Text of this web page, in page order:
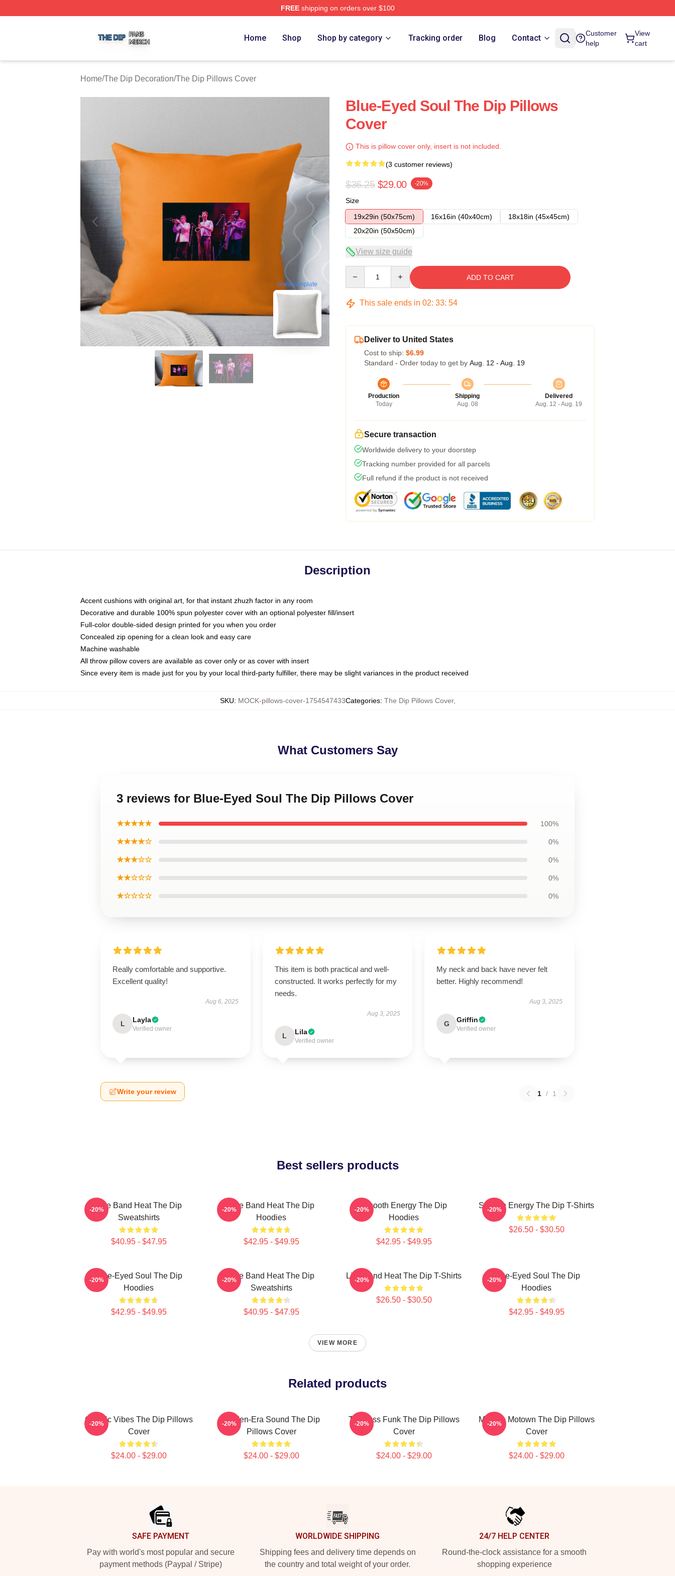
FREEshipping on orders over $100
Home Shop Shop by category Tracking order Blog Contact
Customer
help
View
cart
Home/The Dip Decoration/The Dip Pillows Cover
blank template
Blue-Eyed Soul The Dip Pillows
Cover
This is pillow cover only, insert is not included.
(3 customer reviews)
$36.25 $29.00 -20%
Size
19x29in (50x75cm)
16x16in (40x40cm)
18x18in (45x45cm)
20x20in (50x50cm)
View size guide
ADD TO CART
This sale ends in 02: 33: 53
Deliver to United States
Cost to ship: $6.99
Standard - Order today to get by Aug. 12 - Aug. 19
Production
Today
Shipping
Aug. 08
Delivered
Aug. 12 - Aug. 19
Secure transaction
Worldwide delivery to your doorstep
Tracking number provided for all parcels
Full refund if the product is not received
Description
Accent cushions with original art, for that instant zhuzh factor in any room
Decorative and durable 100% spun polyester cover with an optional polyester fill/insert
Full-color double-sided design printed for you when you order
Concealed zip opening for a clean look and easy care
Machine washable
All throw pillow covers are available as cover only or as cover with insert
Since every item is made just for you by your local third-party fulfiller, there may be slight variances in the product received
SKU: MOCK-pillows-cover-1754547433Categories: The Dip Pillows Cover,
What Customers Say
3 reviews for Blue-Eyed Soul The Dip Pillows Cover
★★★★★ 100%
★★★★☆ 0%
★★★☆☆ 0%
★★☆☆☆ 0%
★☆☆☆☆ 0%
Really comfortable and supportive.
Excellent quality!
Aug 6, 2025
L Layla
Verified owner
This item is both practical and well-
constructed. It works perfectly for my
needs.
Aug 3, 2025
L Lila
Verified owner
My neck and back have never felt
better. Highly recommend!
Aug 3, 2025
G Griffin
Verified owner
Write your review 1 / 1
Best sellers products
Live Band Heat The Dip
Sweatshirts
$40.95 - $47.95
-20%
Live Band Heat The Dip
Hoodies
$42.95 - $49.95
-20%
Smooth Energy The Dip
Hoodies
$42.95 - $49.95
-20% Smooth Energy The Dip T-Shirts
$26.50 - $30.50
-20%
Blue-Eyed Soul The Dip
Hoodies
$42.95 - $49.95
-20%
Live Band Heat The Dip
Sweatshirts
$40.95 - $47.95
-20% Live Band Heat The Dip T-Shirts
$26.50 - $30.50
-20%
Blue-Eyed Soul The Dip
Hoodies
$42.95 - $49.95
-20%
VIEW MORE
Related products
Classic Vibes The Dip Pillows
Cover
$24.00 - $29.00
-20%
Golden-Era Sound The Dip
Pillows Cover
$24.00 - $29.00
-20%
Timeless Funk The Dip Pillows
Cover
$24.00 - $29.00
-20%
Modern Motown The Dip Pillows
Cover
$24.00 - $29.00
-20%
SAFE PAYMENT
Pay with world's most popular and secure
payment methods (Paypal / Stripe)
WORLDWIDE SHIPPING
Shipping fees and delivery time depends on
the country and total weight of your order.
24/7 HELP CENTER
Round-the-clock assistance for a smooth
shopping experience